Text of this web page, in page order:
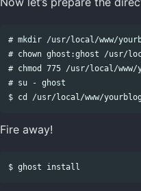
# mkdir /usr/local/www/
# chown ghost:ghost /usr/
# chmod 775 /usr/local/
# su - ghost
Fire away!